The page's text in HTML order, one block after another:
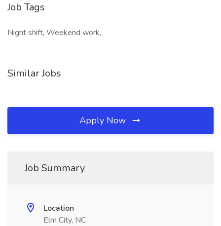
Job Tags
Night shift, Weekend work,
Similar Jobs
Apply Now
Job Summary
Location
Elm City, NC